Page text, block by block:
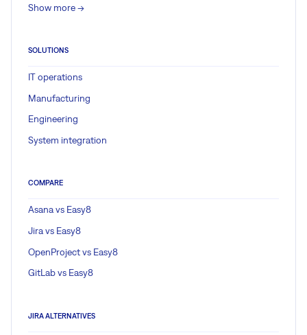
Show more ->
SOLUTIONS
IT operations
Manufacturing
Engineering
System integration
COMPARE
Asana vs Easy8
Jira vs Easy8
OpenProject vs Easy8
GitLab vs Easy8
JIRA ALTERNATIVES